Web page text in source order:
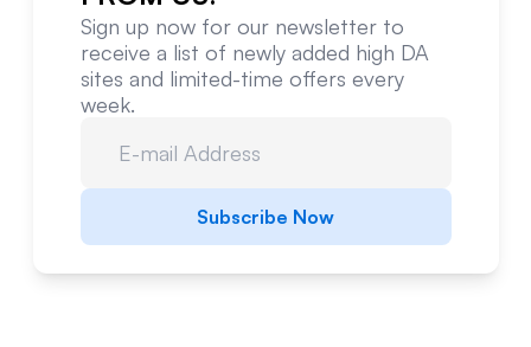
Sign up now for our newsletter to
receive a list of newly added high DA
sites and limited-time offers every
week.
Subscribe Now